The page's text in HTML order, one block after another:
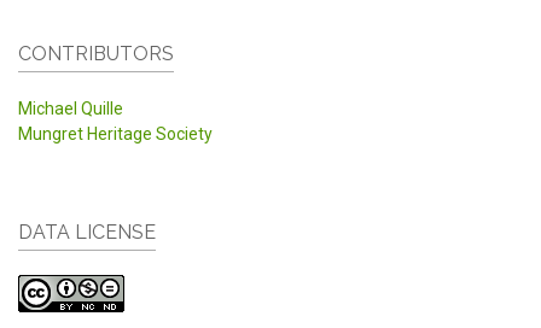
CONTRIBUTORS
Michael Quille
Mungret Heritage Society
DATA LICENSE